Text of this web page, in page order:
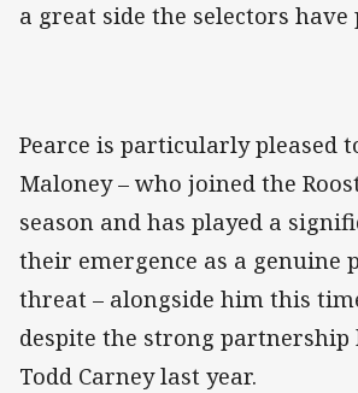
a great side the selectors have
Pearce is particularly pleased
Maloney – who joined the
season and has played a
their emergence as a genuine
threat – alongside him this
despite the strong
Todd Carney last year.